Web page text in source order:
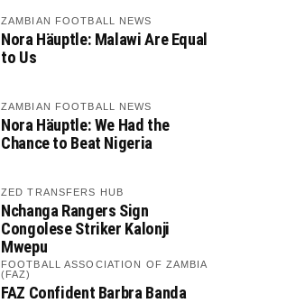
ZAMBIAN FOOTBALL NEWS
Nora Häuptle: Malawi Are Equal
to Us
ZAMBIAN FOOTBALL NEWS
Nora Häuptle: We Had the
Chance to Beat Nigeria
ZED TRANSFERS HUB
Nchanga Rangers Sign
Congolese Striker Kalonji
Mwepu
FOOTBALL ASSOCIATION OF ZAMBIA
(FAZ)
FAZ Confident Barbra Banda